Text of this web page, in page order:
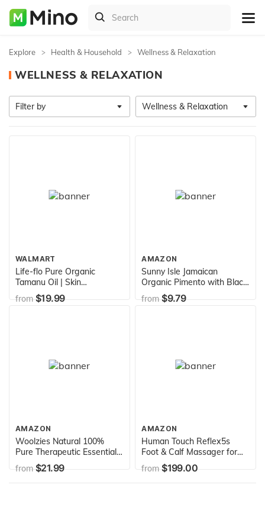
Explore Health & Household Wellness & Relaxation
WELLNESS & RELAXATION
Filter by Wellness & Relaxation
WALMART
Life-flo Pure Organic
Tamanu Oil | Skin
Rejuvenator and Soothing
Treatment for Skin, Scalp,
from$19.99
AMAZON
Sunny Isle Jamaican
Organic Pimento with Black
Castor Oil
from$9.79
AMAZON
Woolzies Natural 100%
Pure Therapeutic Essential
oil Gift Set of 6 | Good night,
Breathe, Pain relief, Head
from$21.99
AMAZON
Human Touch Reflex5s
Foot & Calf Massager for
Stress & Plantar Fasciitis
Relief+Relaxation
from$199.00